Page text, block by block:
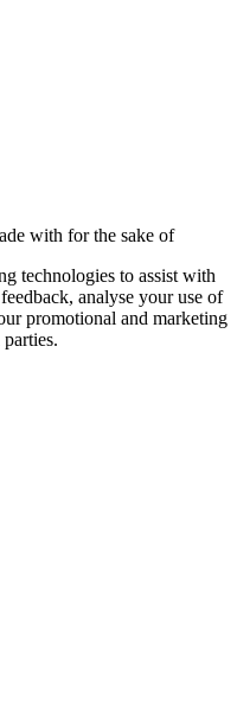
with for the sake of
technologies to assist with
analyse your use of
promotional and marketing